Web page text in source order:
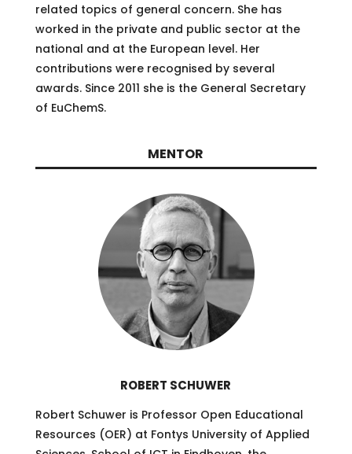
related topics of general concern. She has
worked in the private and public sector at the
national and at the European level. Her
contributions were recognised by several
awards. Since 2011 she is the General Secretary
of EuChemS.
MENTOR
ROBERT SCHUWER
Robert Schuwer is Professor Open Educational
Resources (OER) at Fontys University of Applied